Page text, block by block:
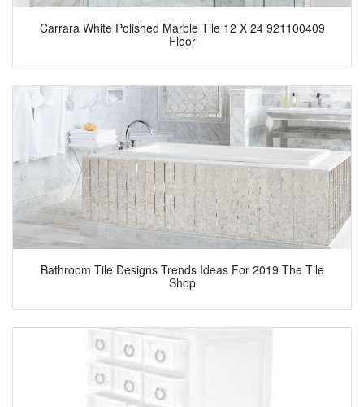
Carrara White Polished Marble Tile 12 X 24 921100409
Floor
Bathroom Tile Designs Trends Ideas For 2019 The Tile
Shop